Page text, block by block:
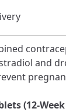
and
(12-